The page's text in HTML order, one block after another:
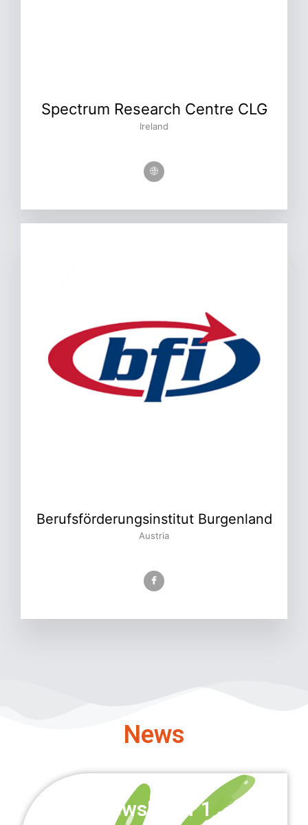
Spectrum Research Centre CLG
Ireland
Berufsförderungsinstitut Burgenland
Austria
News
Newsletter 1